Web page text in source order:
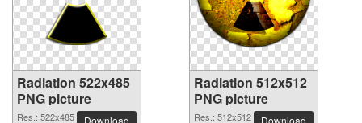
Radiation 522x485
PNG picture
Res.: 522x485
Download
Radiation 512x512
PNG picture
Res.: 512x512
Download